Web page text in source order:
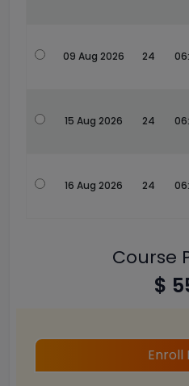
09 Aug 2026 24
15 Aug 2026 24
16 Aug 2026 24
Course
$
Enroll